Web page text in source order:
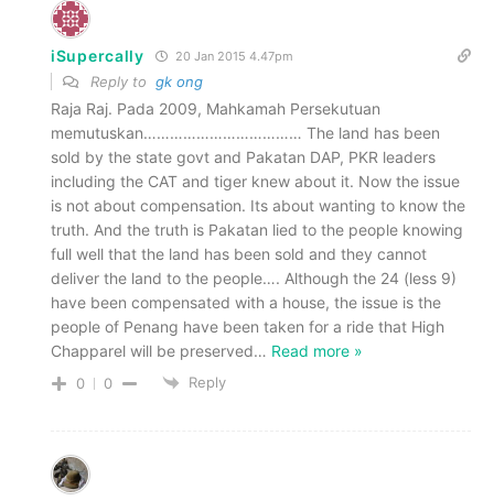
iSupercally 20 Jan 2015 4.47pm
Reply to gk ong
Raja Raj. Pada 2009, Mahkamah Persekutuan
memutuskan……………………………… The land has been
sold by the state govt and Pakatan DAP, PKR leaders
including the CAT and tiger knew about it. Now the issue
is not about compensation. Its about wanting to know the
truth. And the truth is Pakatan lied to the people knowing
full well that the land has been sold and they cannot
deliver the land to the people…. Although the 24 (less 9)
have been compensated with a house, the issue is the
people of Penang have been taken for a ride that High
Chapparel will be preserved… Read more »
0 0 Reply